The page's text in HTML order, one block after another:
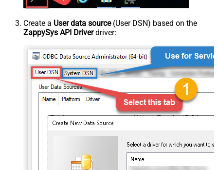
Create a User data source(User DSN) based on the
ZappySys API Driverdriver: